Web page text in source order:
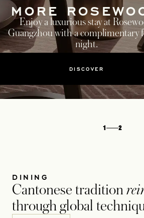
DISCOVER
MORE
Enjoy a luxurious stay at
Guangzhou with a complimentary
night.
1 2
DINING
Cantonese tradition
through global